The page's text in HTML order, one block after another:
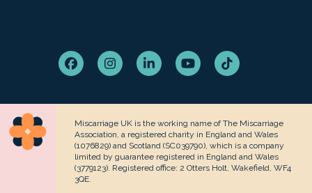
FacebookInstagramLinkedInYouTubeTiktok
Miscarriage UK is the working name of The Miscarriage
Association, a registered charity in England and Wales
(1076829) and Scotland (SC039790), which is a company
limited by guarantee registered in England and Wales
(3779123). Registered office: 2 Otters Holt, Wakefield, WF4
3QE.